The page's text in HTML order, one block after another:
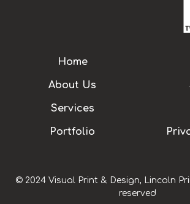
Home
About Us
Services
Portfolio
© 2024 Visual Print & Design, Lincoln
reserved